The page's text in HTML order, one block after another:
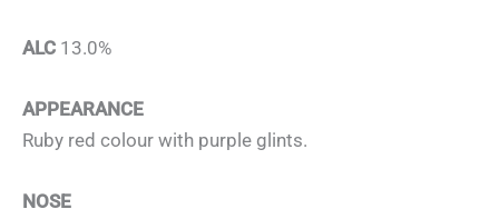
ALC 13.0%
APPEARANCE
Ruby red colour with purple glints.
NOSE